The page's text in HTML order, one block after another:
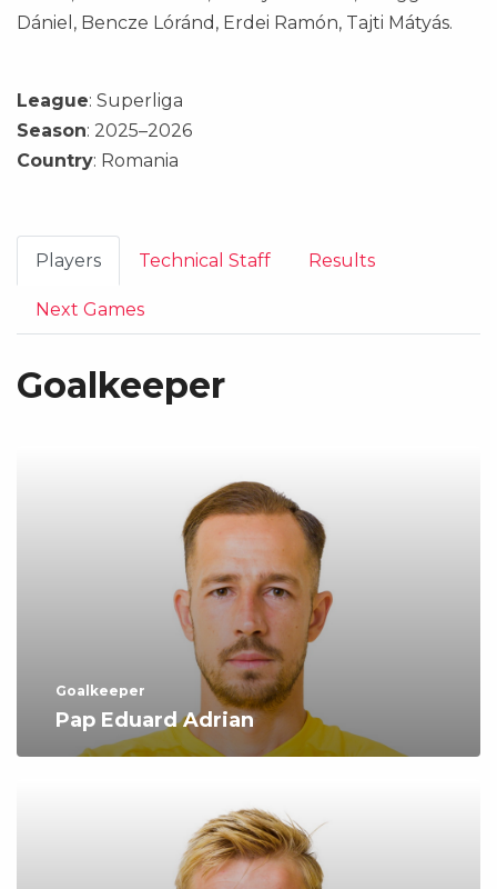
Dániel, Bencze Lóránd, Erdei Ramón, Tajti Mátyás.
League: Superliga
Season: 2025–2026
Country: Romania
Players Technical Staff Results
Next Games
Goalkeeper
Goalkeeper
Pap Eduard Adrian